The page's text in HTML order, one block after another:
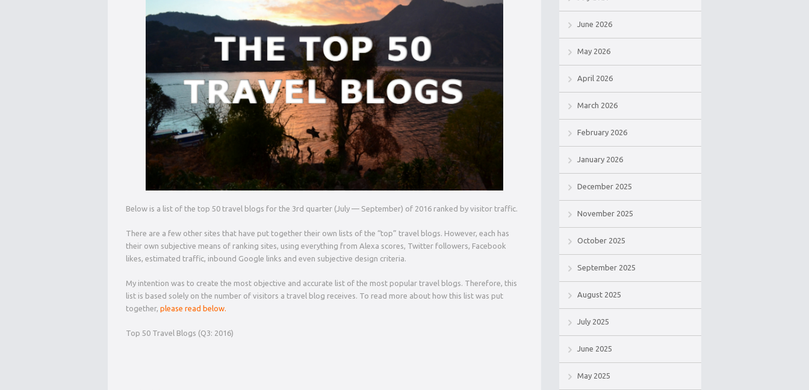
Below is a list of the top 50 travel blogs for the 3rd quarter (July — September) of 2016 ranked by visitor traffic.
There are a few other sites that have put together their own lists of the “top” travel blogs. However, each has
their own subjective means of ranking sites, using everything from Alexa scores, Twitter followers, Facebook
likes, estimated traffic, inbound Google links and even subjective design criteria.
My intention was to create the most objective and accurate list of the most popular travel blogs. Therefore, this
list is based solely on the number of visitors a travel blog receives. To read more about how this list was put
together, please read below.
Top 50 Travel Blogs (Q3: 2016)
June 2026
May 2026
April 2026
March 2026
February 2026
January 2026
December 2025
November 2025
October 2025
September 2025
August 2025
July 2025
June 2025
May 2025